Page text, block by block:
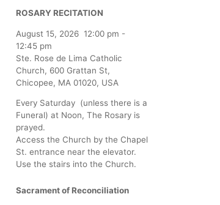
ROSARY RECITATION
August 15, 2026 12:00 pm -
12:45 pm
Ste. Rose de Lima Catholic
Church, 600 Grattan St,
Chicopee, MA 01020, USA
Every Saturday (unless there is a
Funeral) at Noon, The Rosary is
prayed.
Access the Church by the Chapel
St. entrance near the elevator.
Use the stairs into the Church.
Sacrament of Reconciliation